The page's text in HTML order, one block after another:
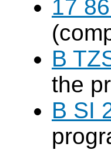
17
B
the
B SI